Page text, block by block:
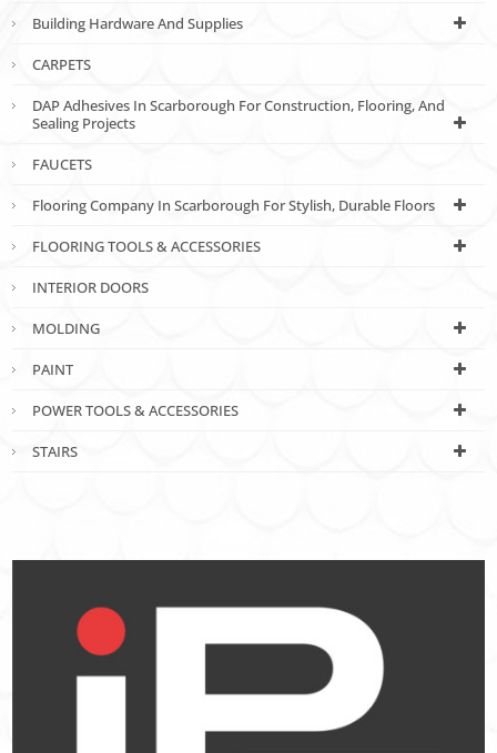
Building Hardware And Supplies
CARPETS
DAP Adhesives In Scarborough For Construction, Flooring, And
Sealing Projects
FAUCETS
Flooring Company In Scarborough For Stylish, Durable Floors
FLOORING TOOLS & ACCESSORIES
INTERIOR DOORS
MOLDING
PAINT
POWER TOOLS & ACCESSORIES
STAIRS